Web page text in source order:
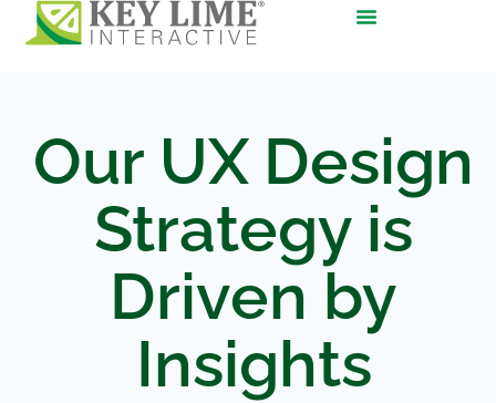
Our UX Design
Strategy is
Driven by
Insights